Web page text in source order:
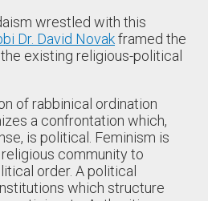
wrestled with this
Dr. David Novakframed the
existing religious-political
of rabbinical ordination
a confrontation which,
is political. Feminism is
community to
order. A political
which structure